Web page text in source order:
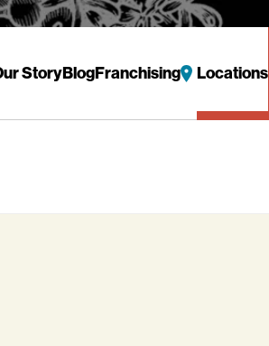
StoryBlogFranchising Locations